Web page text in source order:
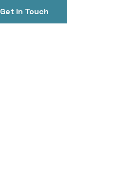
Get In Touch